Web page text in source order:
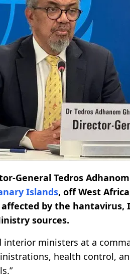
General Tedros
Islands, off West
affected by the hantavirus,
sources.
interior ministers at a
health control,